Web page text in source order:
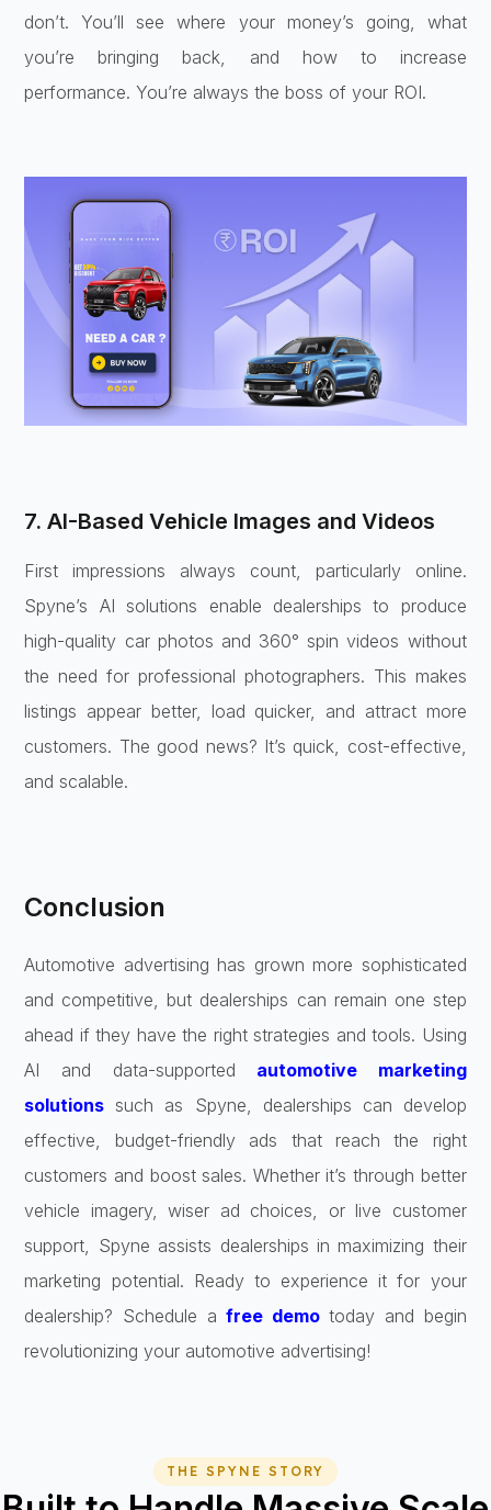
don’t. You’ll see where your money’s going, what
you’re bringing back, and how to increase
performance. You’re always the boss of your ROI.
7. AI-Based Vehicle Images and Videos
First impressions always count, particularly online.
Spyne’s AI solutions enable dealerships to produce
high-quality car photos and 360° spin videos without
the need for professional photographers. This makes
listings appear better, load quicker, and attract more
customers. The good news? It’s quick, cost-effective,
and scalable.
Conclusion
Automotive advertising has grown more sophisticated
and competitive, but dealerships can remain one step
ahead if they have the right strategies and tools. Using
AI and data-supported automotive marketing
solutions such as Spyne, dealerships can develop
effective, budget-friendly ads that reach the right
customers and boost sales. Whether it’s through better
vehicle imagery, wiser ad choices, or live customer
support, Spyne assists dealerships in maximizing their
marketing potential. Ready to experience it for your
dealership? Schedule afree demotoday and begin
revolutionizing your automotive advertising!
THE SPYNE STORY